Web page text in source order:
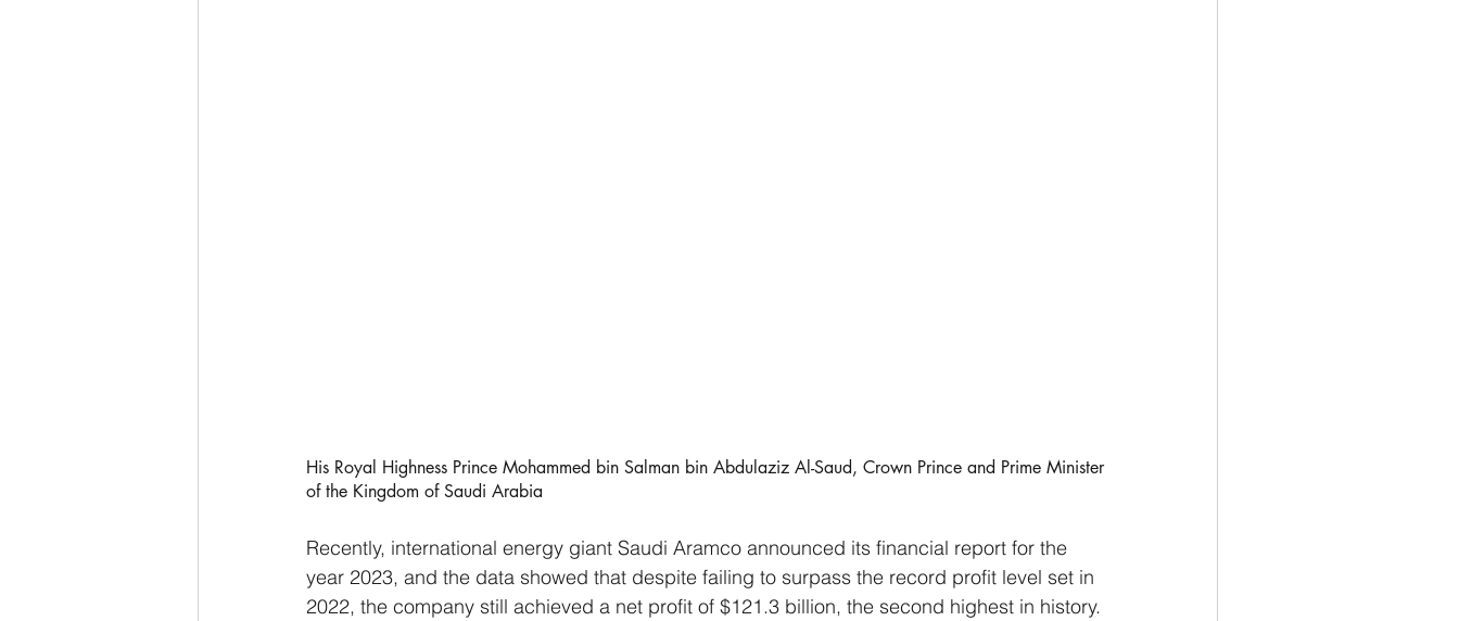
His Royal Highness Prince Mohammed bin Salman bin Abdulaziz Al-Saud, Crown Prince and Prime Minister
of the Kingdom of Saudi Arabia
Recently, international energy giant Saudi Aramco announced its financial report for the
year 2023, and the data showed that despite failing to surpass the record profit level set in
2022, the company still achieved a net profit of $121.3 billion, the second highest in history.